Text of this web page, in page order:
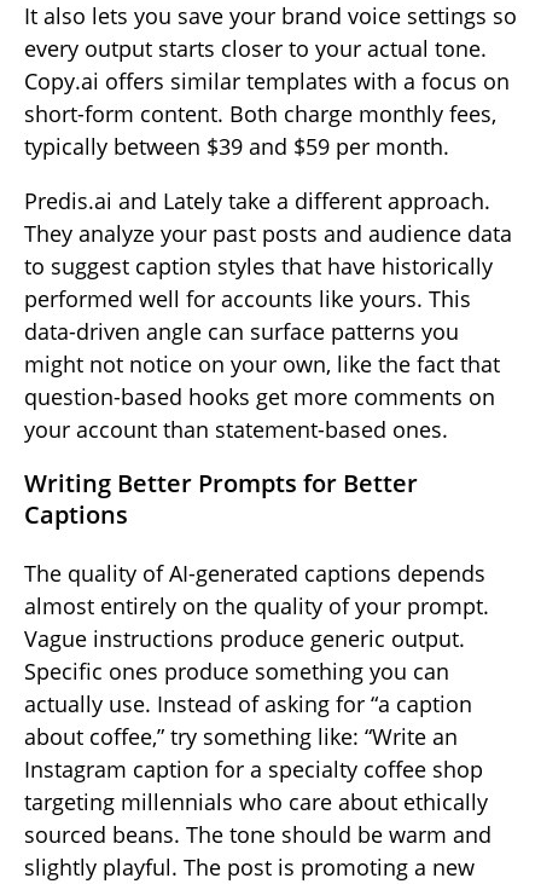
It also lets you save your brand voice settings so
every output starts closer to your actual tone.
Copy.ai offers similar templates with a focus on
short-form content. Both charge monthly fees,
typically between $39 and $59 per month.
Predis.ai and Lately take a different approach.
They analyze your past posts and audience data
to suggest caption styles that have historically
performed well for accounts like yours. This
data-driven angle can surface patterns you
might not notice on your own, like the fact that
question-based hooks get more comments on
your account than statement-based ones.
Writing Better Prompts for Better
Captions
The quality of AI-generated captions depends
almost entirely on the quality of your prompt.
Vague instructions produce generic output.
Specific ones produce something you can
actually use. Instead of asking for “a caption
about coffee,” try something like: “Write an
Instagram caption for a specialty coffee shop
targeting millennials who care about ethically
sourced beans. The tone should be warm and
slightly playful. The post is promoting a new